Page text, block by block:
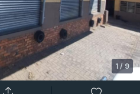
1 / 9